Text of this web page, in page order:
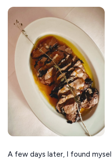
A few days later, I found